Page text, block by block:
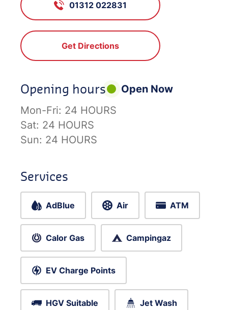
01312 022831
Get Directions
Opening hours
Open Now
Mon-Fri: 24 HOURS
Sat: 24 HOURS
Sun: 24 HOURS
Services
AdBlue Air ATM
Calor Gas Campingaz
EV Charge Points
HGV Suitable Jet Wash